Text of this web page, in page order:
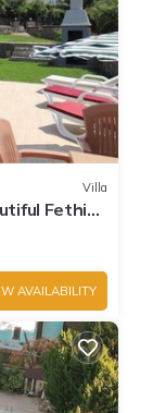
Villa
Fethiye
AVAILABILITY